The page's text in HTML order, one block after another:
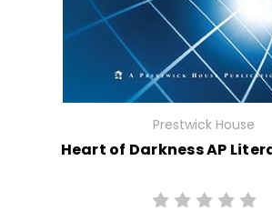
Prestwick House
Heart of Darkness AP